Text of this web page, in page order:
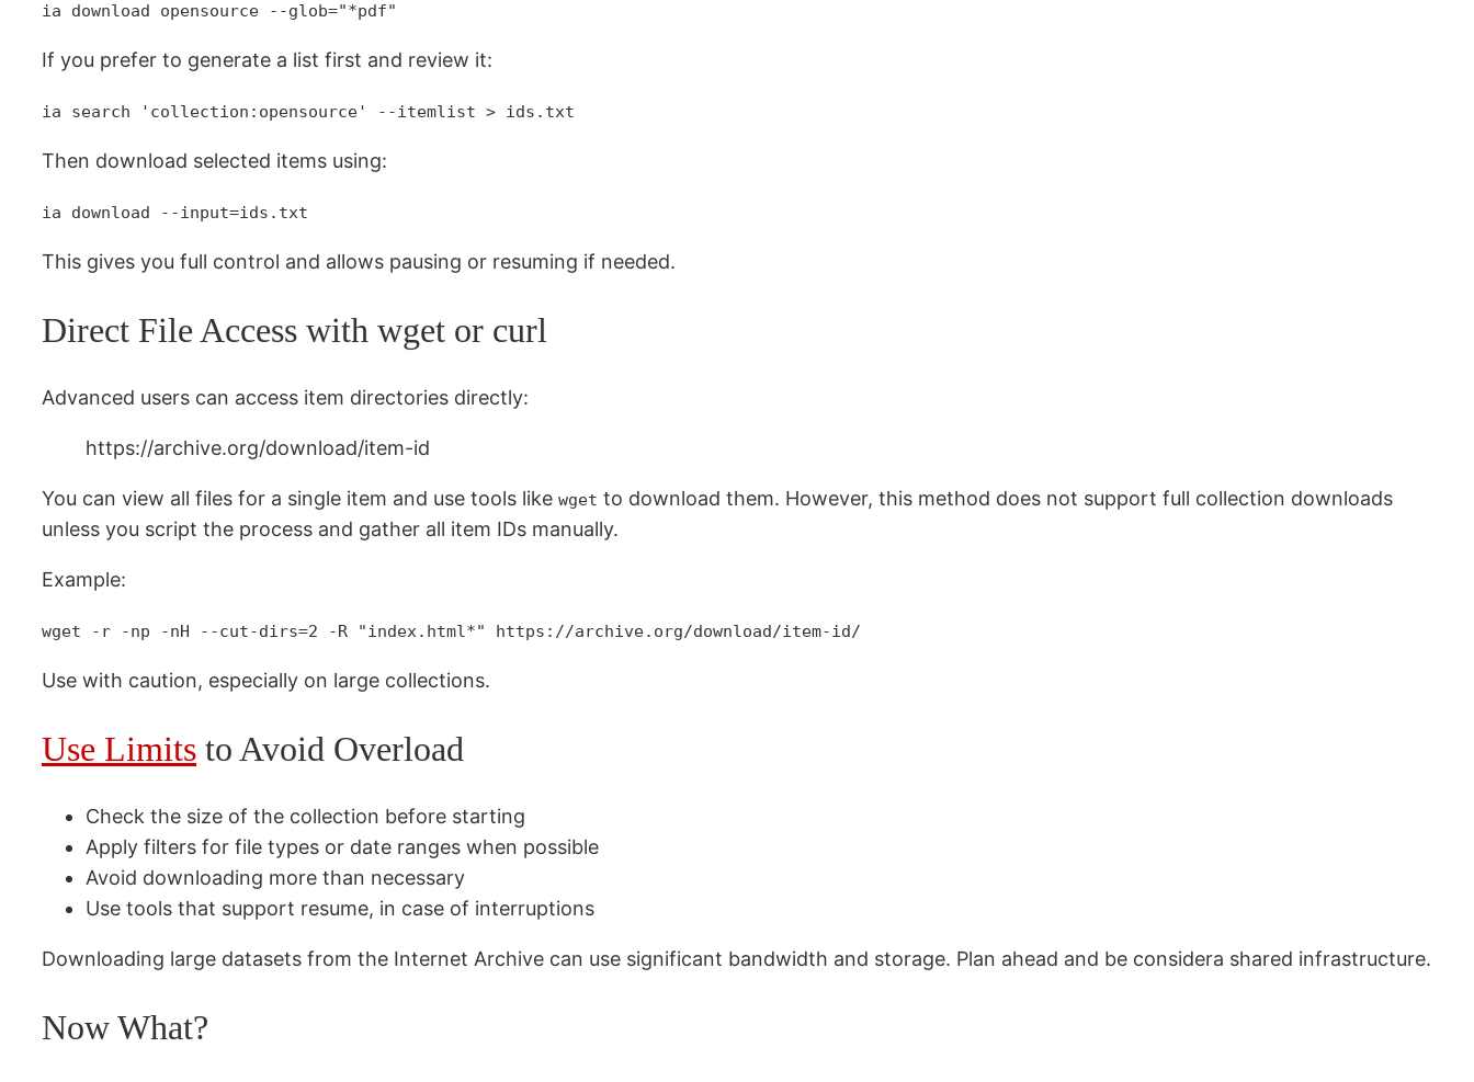
ia download opensource --glob="*pdf"
If you prefer to generate a list first and review it:
ia search 'collection:opensource' --itemlist > ids.txt
Then download selected items using:
ia download --input=ids.txt
This gives you full control and allows pausing or resuming if needed.
Direct File Access with wget or curl
Advanced users can access item directories directly:
https://archive.org/download/item-id
You can view all files for a single item and use tools like wget to download them. However, this method does not support full collection downloads
unless you script the process and gather all item IDs manually.
Example:
wget -r -np -nH --cut-dirs=2 -R "index.html*" https://archive.org/download/item-id/
Use with caution, especially on large collections.
Use Limits to Avoid Overload
Check the size of the collection before starting
Apply filters for file types or date ranges when possible
Avoid downloading more than necessary
Use tools that support resume, in case of interruptions
Downloading large datasets from the Internet Archive can use significant bandwidth and storage. Plan ahead and be considera shared infrastructure.
Now What?